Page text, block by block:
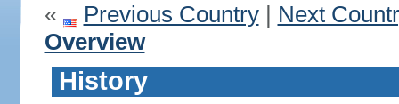
« Previous Country| Next
Overview
History